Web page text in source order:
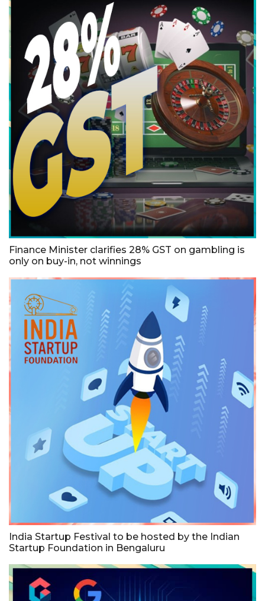
Finance Minister clarifies 28% GST on gambling is
only on buy-in, not winnings
India Startup Festival to be hosted by the Indian
Startup Foundation in Bengaluru